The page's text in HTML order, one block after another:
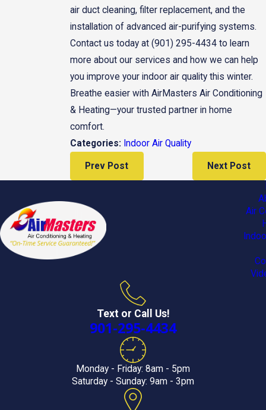
air duct cleaning, filter replacement, and the
installation of advanced air-purifying systems.
Contact us today at (901) 295-4434to learn
more about our services and how we can help
you improve your indoor air quality this winter.
Breathe easier with AirMasters Air Conditioning
& Heating—your trusted partner in home
comfort.
Categories: Indoor Air Quality
Prev Post Next Post
Air
Text or Call Us!
901-295-4434
Monday - Friday: 8am - 5pm
Saturday - Sunday: 9am - 3pm